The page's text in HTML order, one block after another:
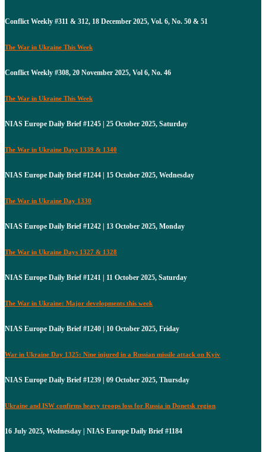
Conflict Weekly #311 & 312, 18 December 2025, Vol. 6, No. 50 & 51
The War in Ukraine This Week
Conflict Weekly #308, 20 November 2025, Vol 6, No. 46
The War in Ukraine This Week
NIAS Europe Daily Brief #1245 | 25 October 2025, Saturday
The War in Ukraine Days 1339 & 1340
NIAS Europe Daily Brief #1244 | 15 October 2025, Wednesday
The War in Ukraine Day 1330
NIAS Europe Daily Brief #1242 | 13 October 2025, Monday
The War in Ukraine Days 1327 & 1328
NIAS Europe Daily Brief #1241 | 11 October 2025, Saturday
The War in Ukraine: Major developments this week
NIAS Europe Daily Brief #1240 | 10 October 2025, Friday
War in Ukraine Day 1325: Nine injured in a Russian missile attack on Kyiv
NIAS Europe Daily Brief #1239 | 09 October 2025, Thursday
Ukraine and ISW confirms heavy troops loss for Russia in Donetsk region
16 July 2025, Wednesday | NIAS Europe Daily Brief #1184